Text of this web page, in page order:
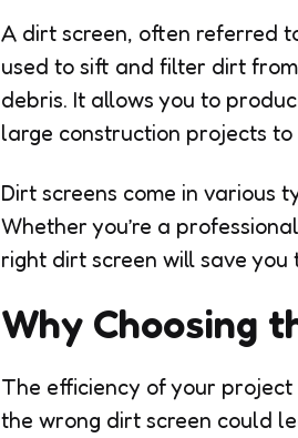
A dirt screen, often referred
used to sift and filter dirt
debris. It allows you to
large construction projects to
Dirt screens come in various
Whether you’re a
right dirt screen will save
Why Choosing
The efficiency of your project
the wrong dirt screen could